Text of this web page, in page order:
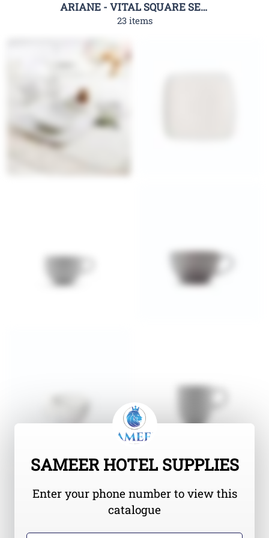
ARIANE - VITAL SQUARE SERIES
23 items
SAMEER HOTEL SUPPLIES
Enter your phone number to view this
catalogue